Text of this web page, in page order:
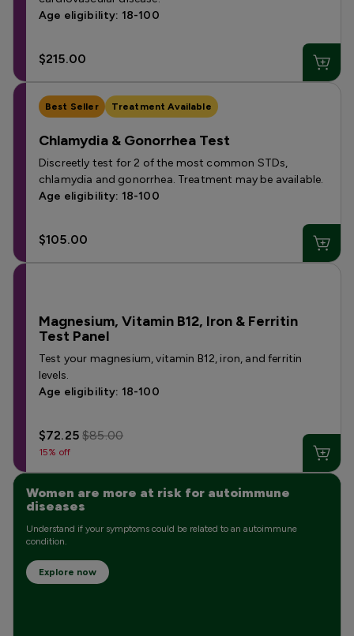
Age eligibility: 18-100
$215.00
Best Seller Treatment Available
Chlamydia & Gonorrhea Test
Discreetly test for 2 of the most common STDs,
chlamydia and gonorrhea. Treatment may be available.
Age eligibility: 18-100
$105.00
Magnesium, Vitamin B12, Iron & Ferritin
Test Panel
Test your magnesium, vitamin B12, iron, and ferritin
levels.
Age eligibility: 18-100
$72.25$85.00
15% off
Women are more at risk for autoimmune
diseases
Understand if your symptoms could be related to an autoimmune
condition.
Explore now